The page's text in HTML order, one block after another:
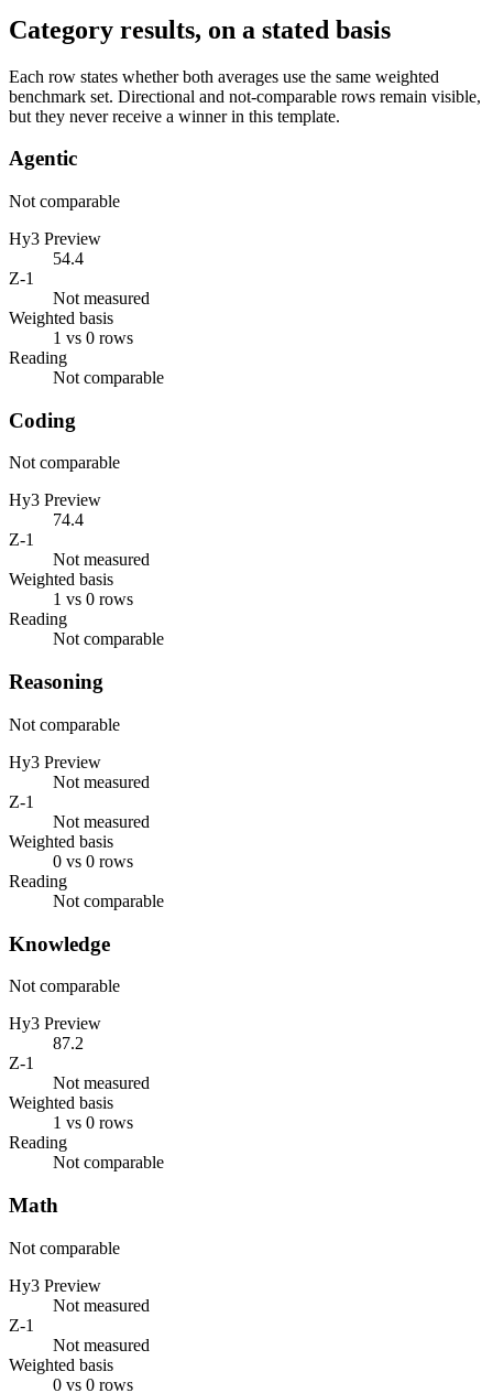
Category results, on a stated basis
Each row states whether both averages use the same weighted
benchmark set. Directional and not-comparable rows remain visible,
but they never receive a winner in this template.
Agentic
Not comparable
Hy3 Preview
54.4
Z-1
Not measured
Weighted basis
1 vs 0 rows
Reading
Not comparable
Coding
Not comparable
Hy3 Preview
74.4
Z-1
Not measured
Weighted basis
1 vs 0 rows
Reading
Not comparable
Reasoning
Not comparable
Hy3 Preview
Not measured
Z-1
Not measured
Weighted basis
0 vs 0 rows
Reading
Not comparable
Knowledge
Not comparable
Hy3 Preview
87.2
Z-1
Not measured
Weighted basis
1 vs 0 rows
Reading
Not comparable
Math
Not comparable
Hy3 Preview
Not measured
Z-1
Not measured
Weighted basis
0 vs 0 rows